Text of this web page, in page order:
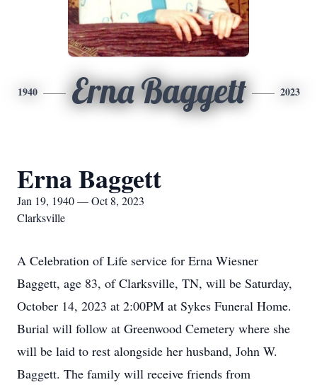
1940 Erna Baggett 2023
Erna Baggett
Jan 19, 1940 — Oct 8, 2023
Clarksville
A Celebration of Life service for Erna Wiesner
Baggett, age 83, of Clarksville, TN, will be Saturday,
October 14, 2023 at 2:00PM at Sykes Funeral Home.
Burial will follow at Greenwood Cemetery where she
will be laid to rest alongside her husband, John W.
Baggett. The family will receive friends from